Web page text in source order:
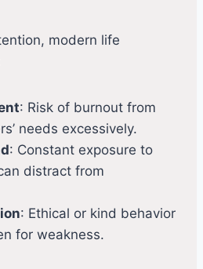
modern life
: Risk of burnout from
needs excessively.
: Constant exposure to
distract from
: Ethical or kind behavior
for weakness.